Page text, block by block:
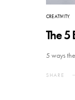
CREATIVITY
The 5
5 ways
SHARE